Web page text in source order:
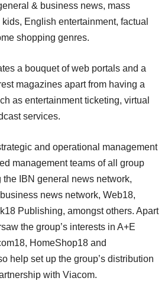
& business news, mass
English entertainment, factual
shopping genres.
a bouquet of web portals and a
magazines apart from having a
as entertainment ticketing, virtual
services.
and operational management
management teams of all group
IBN general news network,
news network, Web18,
Publishing, amongst others. Apart
the group’s interests in A+E
HomeShop18 and
help set up the group’s distribution
with Viacom.